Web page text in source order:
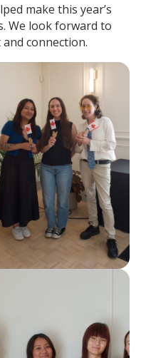
make this year’s
We look forward to
connection.